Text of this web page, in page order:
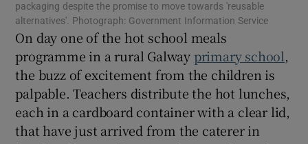
Show History sub sections
packaging despite the promise to move towards 'reusable
alternatives'. Photograph: Government Information Service
On day one of the hot school meals
programme in a rural Galway primary school,
the buzz of excitement from the children is
palpable. Teachers distribute the hot lunches,
each in a cardboard container with a clear lid,
that have just arrived from the caterer in